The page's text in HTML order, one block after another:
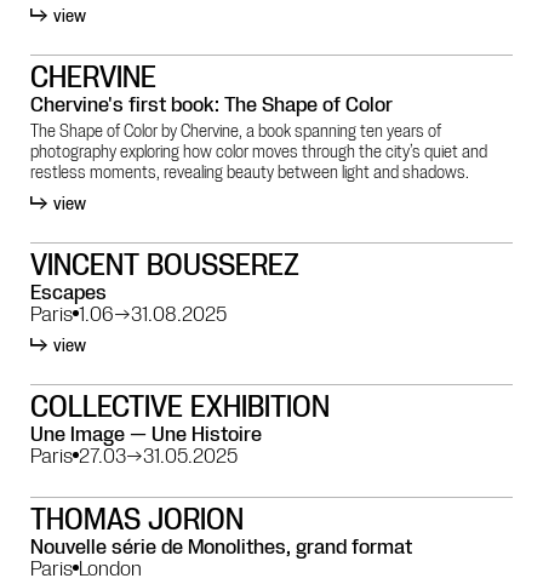
view
CHERVINE
Chervine's first book: The Shape of Color
The Shape of Color by Chervine, a book spanning ten years of
photography exploring how color moves through the city’s quiet and
restless moments, revealing beauty between light and shadows.
view
VINCENT BOUSSEREZ
Escapes
Paris 1.06→31.08.2025
view
COLLECTIVE EXHIBITION
Une Image — Une Histoire
Paris 27.03→31.05.2025
THOMAS JORION
Nouvelle série de Monolithes, grand format
Paris London